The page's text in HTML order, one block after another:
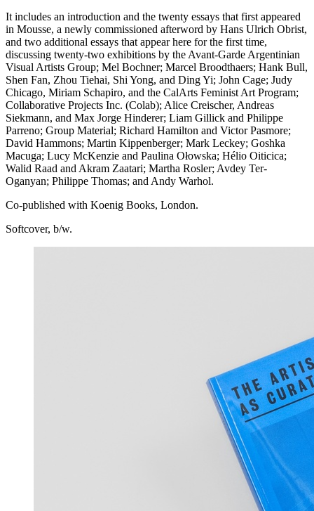
It includes an introduction and the twenty essays that first appeared
in Mousse, a newly commissioned afterword by Hans Ulrich Obrist,
and two additional essays that appear here for the first time,
discussing twenty-two exhibitions by the Avant-Garde Argentinian
Visual Artists Group; Mel Bochner; Marcel Broodthaers; Hank Bull,
Shen Fan, Zhou Tiehai, Shi Yong, and Ding Yi; John Cage; Judy
Chicago, Miriam Schapiro, and the CalArts Feminist Art Program;
Collaborative Projects Inc. (Colab); Alice Creischer, Andreas
Siekmann, and Max Jorge Hinderer; Liam Gillick and Philippe
Parreno; Group Material; Richard Hamilton and Victor Pasmore;
David Hammons; Martin Kippenberger; Mark Leckey; Goshka
Macuga; Lucy McKenzie and Paulina Ołowska; Hélio Oiticica;
Walid Raad and Akram Zaatari; Martha Rosler; Avdey Ter-
Oganyan; Philippe Thomas; and Andy Warhol.
Co-published with Koenig Books, London.
Softcover, b/w.